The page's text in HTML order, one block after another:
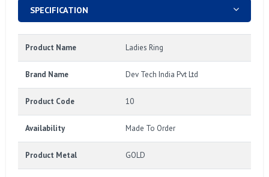
SPECIFICATION
Product Name Ladies Ring
Brand Name Dev Tech India Pvt Ltd
Product Code 10
Availability Made To Order
Product Metal GOLD